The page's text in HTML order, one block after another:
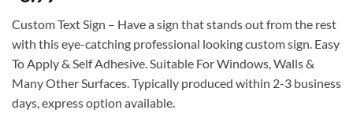
Custom Text Sign – Have a sign that stands out from the rest
with this eye-catching professional looking custom sign. Easy
To Apply & Self Adhesive. Suitable For Windows, Walls &
Many Other Surfaces. Typically produced within 2-3 business
days, express option available.